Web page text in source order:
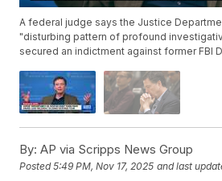
A federal judge says the Justice
"disturbing pattern of profound
secured an indictment against former FBI
By: AP via Scripps News Group
Posted5:49 PM, Nov 17, 2025 and last